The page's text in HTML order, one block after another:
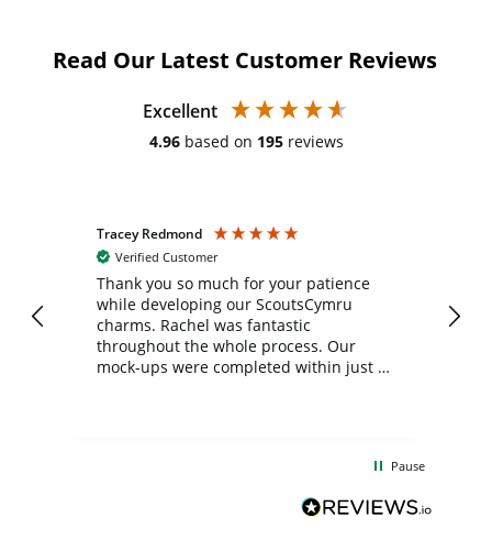
Read Our Latest Customer Reviews
Excellent
4.96 based on 195 reviews
Tracey Redmond
Verified Customer
Thank you so much for your patience
while developing our ScoutsCymru
charms. Rachel was fantastic
throughout the whole process. Our
mock-ups were completed within just a
BuyPromoProducts Limited and look
forward to working with them again in
Pause